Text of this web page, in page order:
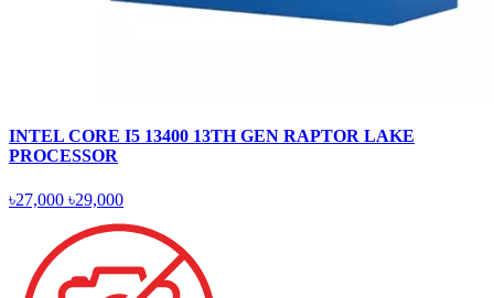
INTEL CORE I5 13400 13TH GEN RAPTOR LAKE
PROCESSOR
৳27,000 ৳29,000